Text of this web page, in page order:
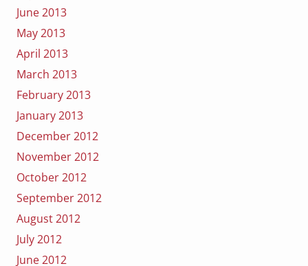
June 2013
May 2013
April 2013
March 2013
February 2013
January 2013
December 2012
November 2012
October 2012
September 2012
August 2012
July 2012
June 2012